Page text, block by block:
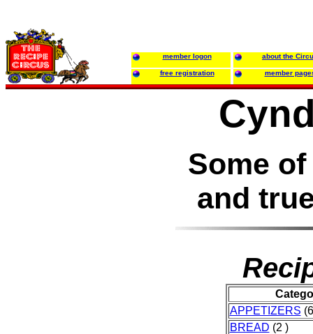
member logon about the
free registration member
Some
and
APPETIZERS
BREAD (2 )